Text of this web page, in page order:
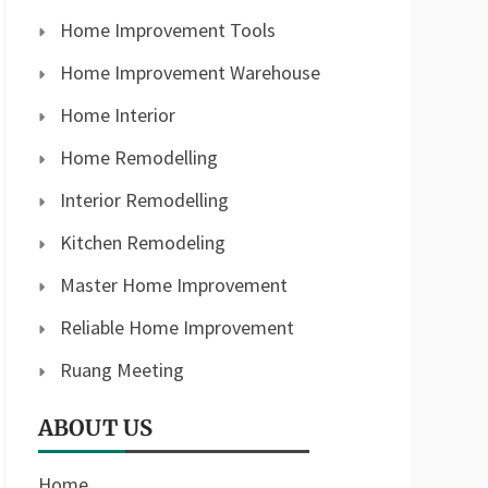
Home Improvement Tools
Home Improvement Warehouse
Home Interior
Home Remodelling
Interior Remodelling
Kitchen Remodeling
Master Home Improvement
Reliable Home Improvement
Ruang Meeting
ABOUT US